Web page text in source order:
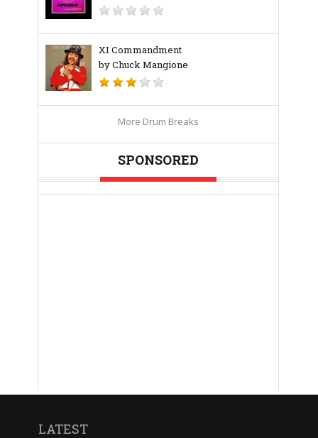
XI Commandment
by Chuck Mangione
More Drum Breaks
SPONSORED
LATEST